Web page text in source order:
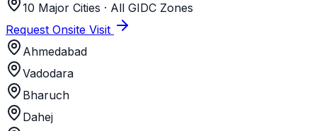
10 Major Cities · All GIDC Zones
Request Onsite Visit
Ahmedabad
Vadodara
Bharuch
Dahej